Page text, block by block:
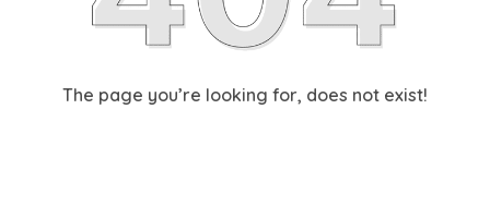
The page you’re looking for, does not exist!